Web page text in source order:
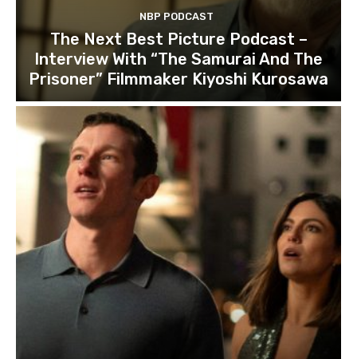
NBP PODCAST
The Next Best Picture Podcast –
Interview With “The Samurai And The
Prisoner” Filmmaker Kiyoshi Kurosawa